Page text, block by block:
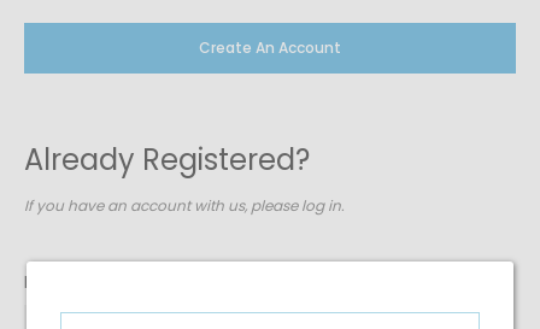
Create An Account
Already Registered?
If you have an account with us, please log in.
Email Address